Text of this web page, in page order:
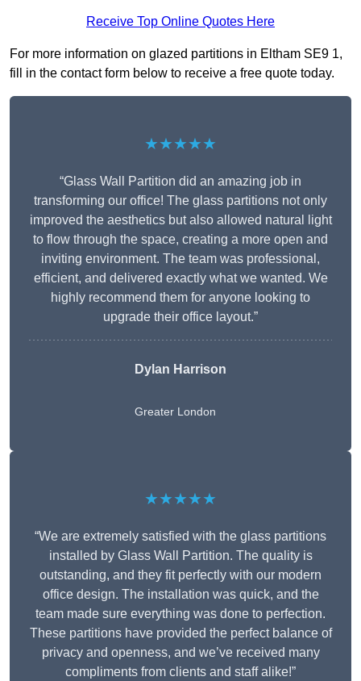
Receive Top Online Quotes Here
For more information on glazed partitions in Eltham SE9 1,
fill in the contact form below to receive a free quote today.
★★★★★
“Glass Wall Partition did an amazing job in
transforming our office! The glass partitions not only
improved the aesthetics but also allowed natural light
to flow through the space, creating a more open and
inviting environment. The team was professional,
efficient, and delivered exactly what we wanted. We
highly recommend them for anyone looking to
upgrade their office layout.”
Dylan Harrison
Greater London
★★★★★
“We are extremely satisfied with the glass partitions
installed by Glass Wall Partition. The quality is
outstanding, and they fit perfectly with our modern
office design. The installation was quick, and the
team made sure everything was done to perfection.
These partitions have provided the perfect balance of
privacy and openness, and we’ve received many
compliments from clients and staff alike!”